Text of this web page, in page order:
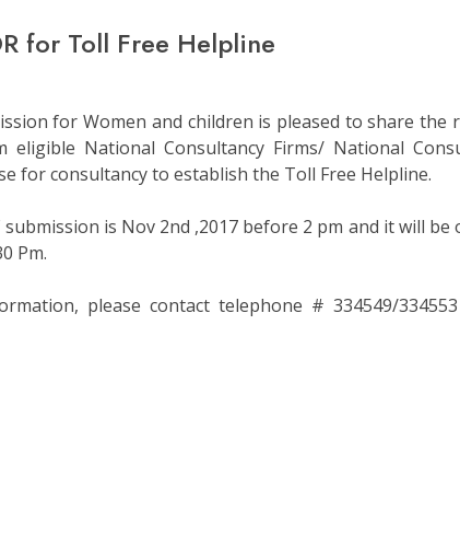
for Toll Free Helpline
for Women and children is pleased to share the
eligible National Consultancy Firms/ National
for consultancy to establish the Toll Free Helpline.
is Nov 2nd ,2017 before 2 pm and it will be
Pm.
please contact telephone # 334549/